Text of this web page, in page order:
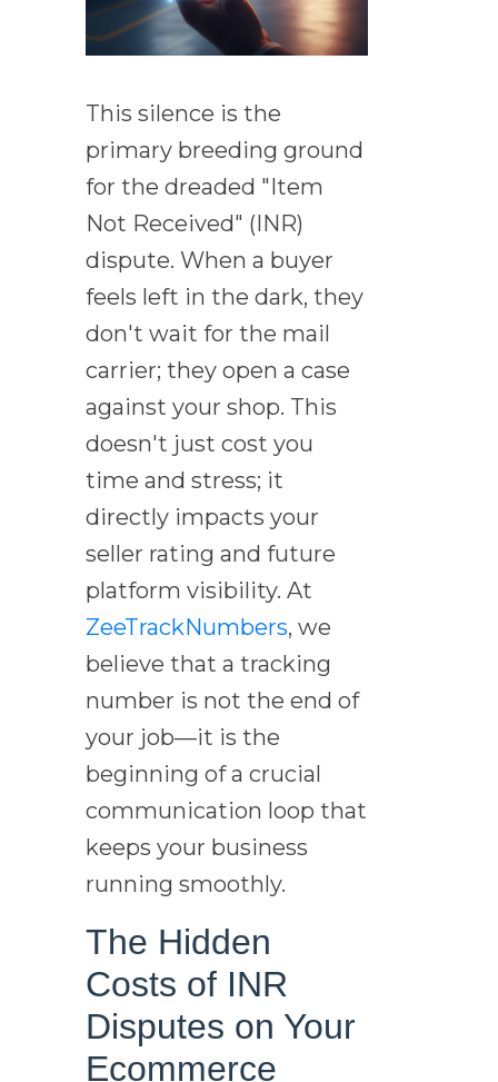
This silence is the
primary breeding ground
for the dreaded "Item
Not Received" (INR)
dispute. When a buyer
feels left in the dark, they
don't wait for the mail
carrier; they open a case
against your shop. This
doesn't just cost you
time and stress; it
directly impacts your
seller rating and future
platform visibility. At
ZeeTrackNumbers, we
believe that a tracking
number is not the end of
your job—it is the
beginning of a crucial
communication loop that
keeps your business
running smoothly.
The Hidden
Costs of INR
Disputes on Your
Ecommerce